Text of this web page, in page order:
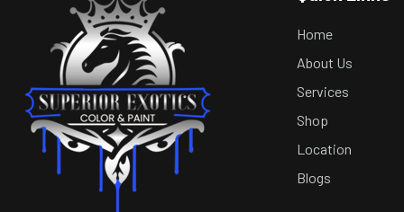
Home
About Us
Services
Shop
Location
Blogs